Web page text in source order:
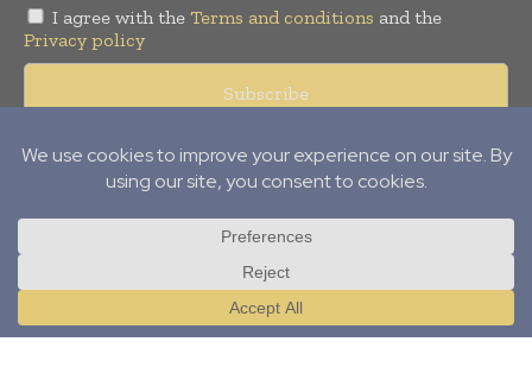
I agree with the Terms and conditions and the
Privacy policy
Copyright © 2012- 2026Power Info Today. All rights reserved.
Publication of Leo Marcom Pvt Ltd.
Translate »